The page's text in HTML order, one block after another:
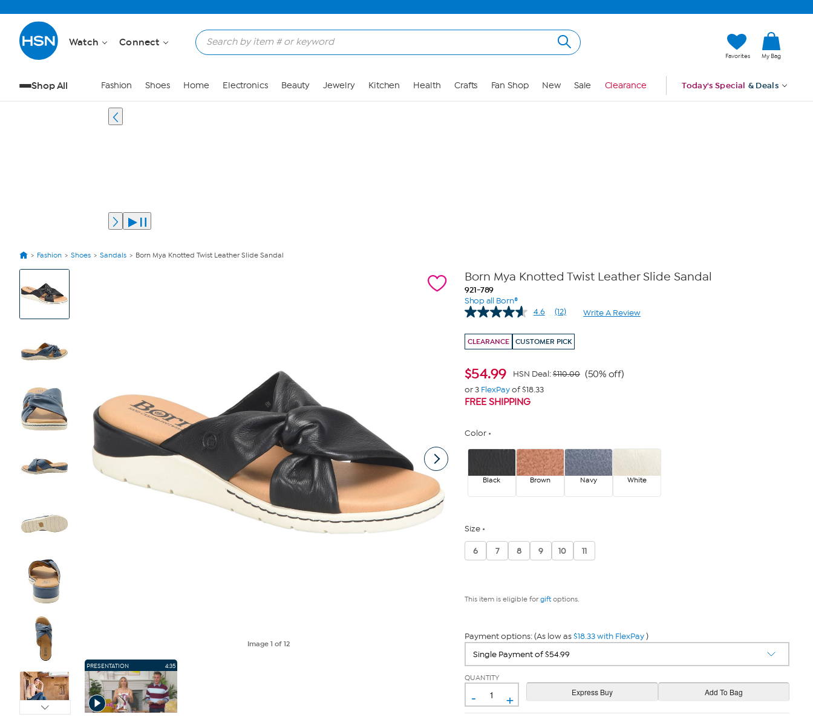
Watch Connect
Favorites My Bag
Shop All Fashion Shoes Home Electronics Beauty Jewelry Kitchen Health Crafts Fan Shop New Sale Clearance Today's Special & Deals
Fashion Shoes Sandals Born Mya Knotted Twist Leather Slide Sandal
View
Images
Image1 of 12
PRESENTATION 4:35
Born Mya Knotted Twist Leather Slide Sandal
921-789
Shop all Born®
4.6
Read
Reviews.
Same
(12) Write A Review
CLEARANCE CUSTOMER PICK
$54.99 HSN Deal:$110.00 (50% off)
or 3 FlexPayof $18.33
FREE SHIPPING
Color
Black Brown Navy White
Size
6 7 8 9 10 11
This item is eligible for giftoptions.
Payment options: (As low as$18.33 with FlexPay)
QUANTITY
- +